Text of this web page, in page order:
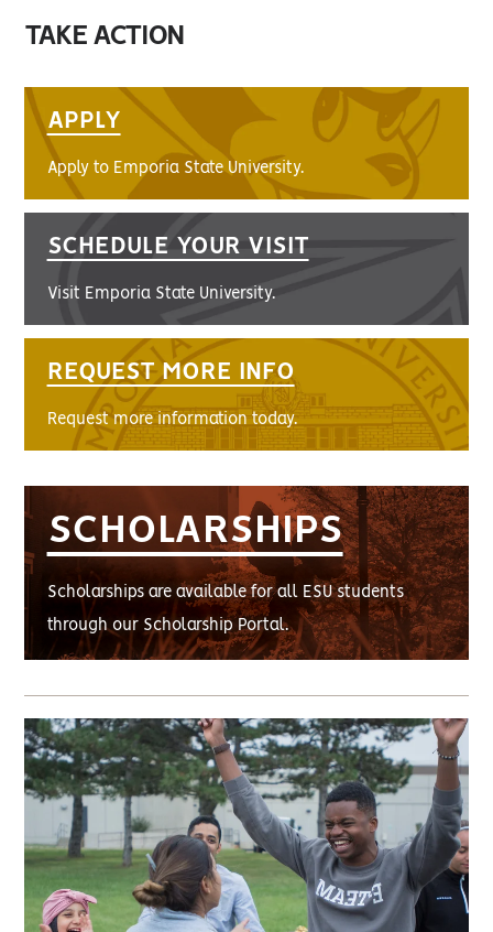
TAKE ACTION
APPLY
Apply to Emporia State University.
SCHEDULE YOUR VISIT
Visit Emporia State University.
REQUEST MORE INFO
Request more information today.
SCHOLARSHIPS
Scholarships are available for all ESU students
through our Scholarship Portal.